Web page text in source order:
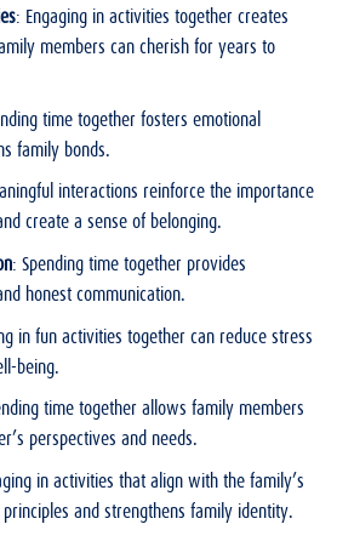
: Engaging in activities together creates
members can cherish for years to
time together fosters emotional
family bonds.
interactions reinforce the importance
create a sense of belonging.
: Spending time together provides
honest communication.
in fun activities together can reduce stress
being.
time together allows family members
perspectives and needs.
in activities that align with the family’s
and strengthens family identity.